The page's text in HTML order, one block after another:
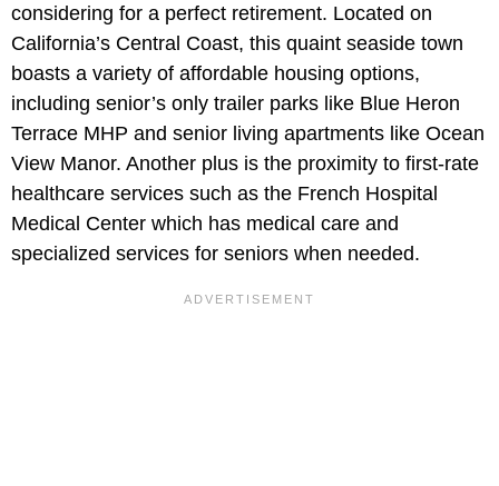
considering for a perfect retirement. Located on
California’s Central Coast, this quaint seaside town
boasts a variety of affordable housing options,
including senior’s only trailer parks like Blue Heron
Terrace MHP and senior living apartments like Ocean
View Manor. Another plus is the proximity to first-rate
healthcare services such as the French Hospital
Medical Center which has medical care and
specialized services for seniors when needed.